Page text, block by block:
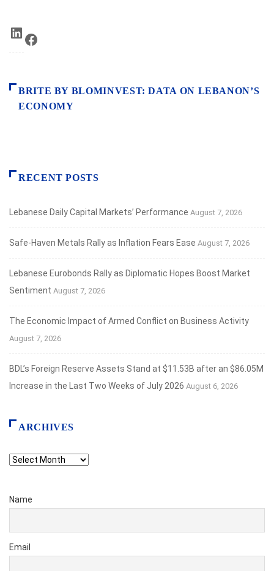
LinkedIn
BRITE BY BLOMINVEST: DATA ON LEBANON’S
ECONOMY
RECENT POSTS
Lebanese Daily Capital Markets’ Performance August 7, 2026
Safe‑Haven Metals Rally as Inflation Fears Ease August 7, 2026
Lebanese Eurobonds Rally as Diplomatic Hopes Boost Market
Sentiment August 7, 2026
The Economic Impact of Armed Conflict on Business Activity
August 7, 2026
BDL’s Foreign Reserve Assets Stand at $11.53B after an $86.05M
Increase in the Last Two Weeks of July 2026 August 6, 2026
ARCHIVES
Archives
Name
Email